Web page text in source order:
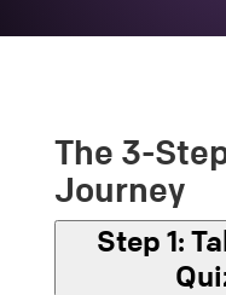
The 3-
Journey
Step 1: